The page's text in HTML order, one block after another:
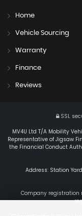
Home
Vehicle Sourcing
Warranty
Finance
Reviews
SSL
MV4U Ltd T/A Mobility
Representative of Jigsaw
the Financial Conduct
Address: Station
Company registration